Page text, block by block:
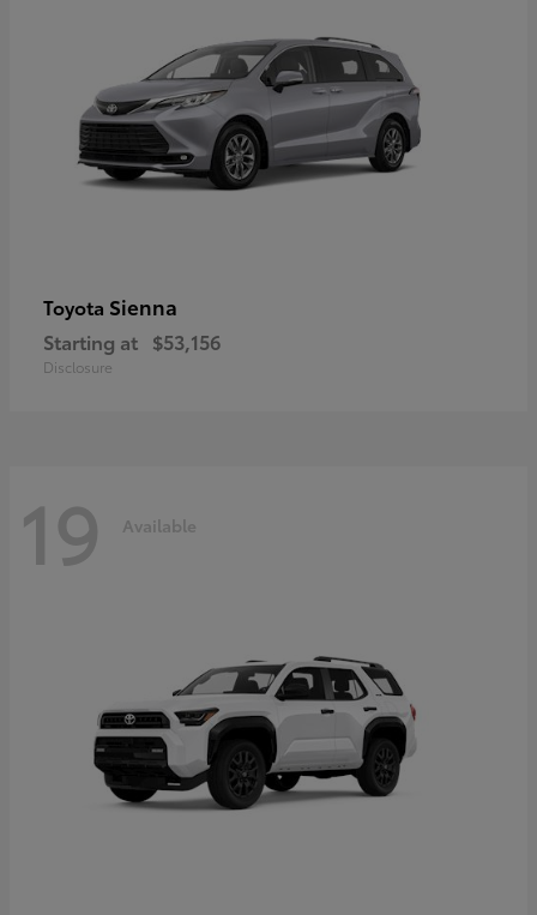
Toyota Sienna
Starting at $53,156
Disclosure
19 Available